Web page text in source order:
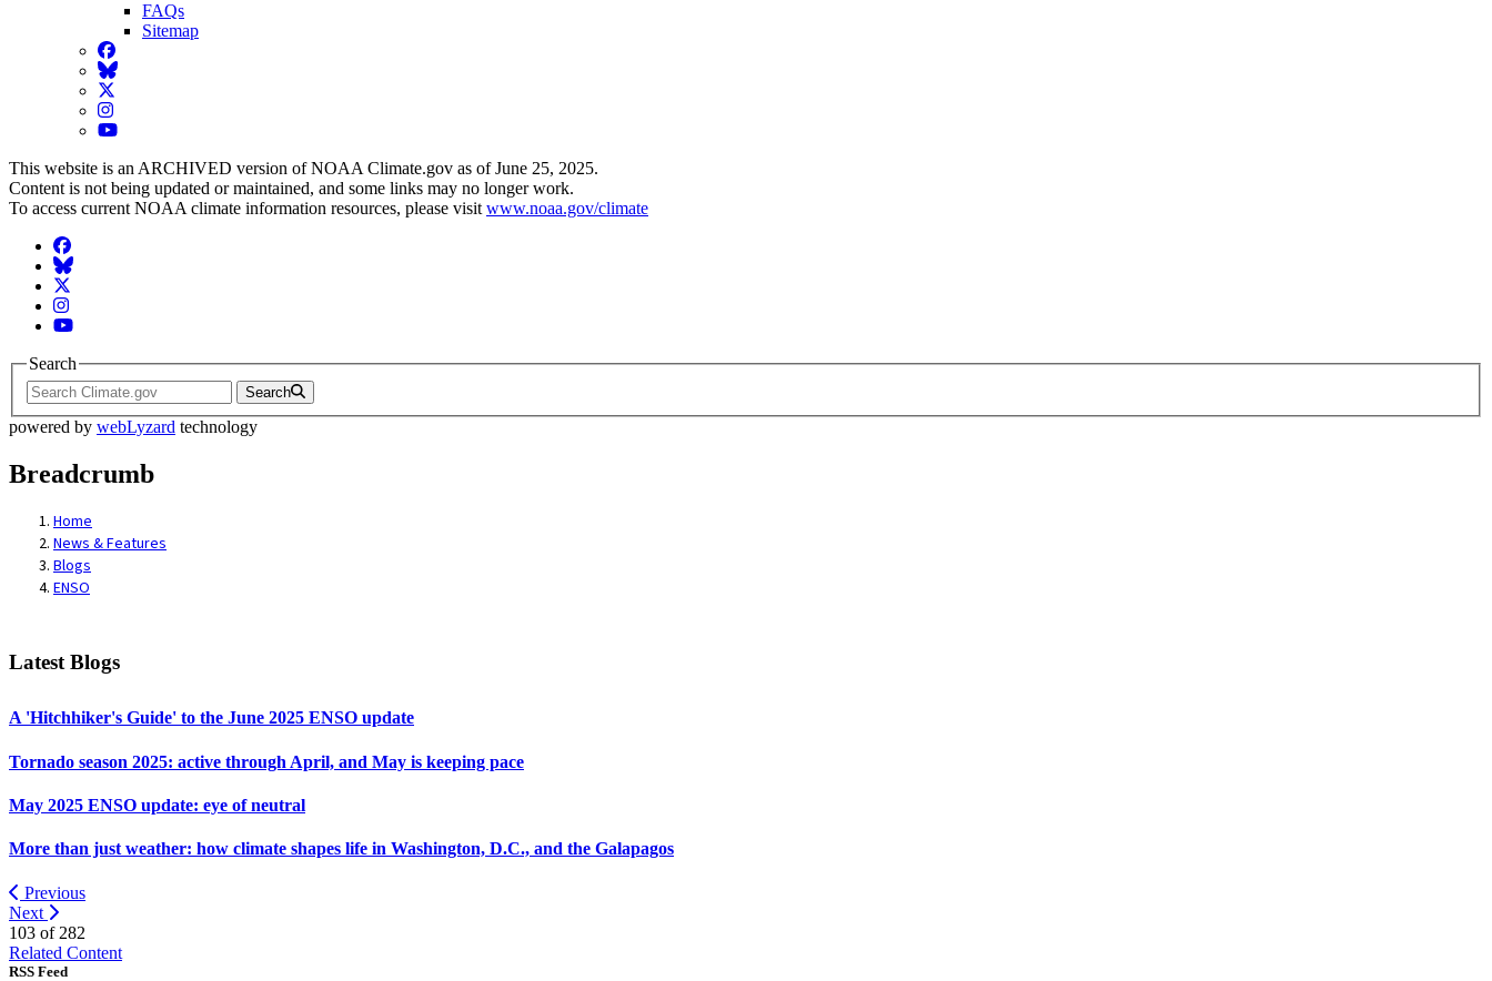
FAQs
Sitemap
Facebook
BlueSky
Twitter
Instagram
YouTube
This website is an ARCHIVED version of NOAA Climate.gov as of June 25, 2025.
Content is not being updated or maintained, and some links may no longer work.
To access current NOAA climate information resources, please visit www.noaa.gov/climate
Facebook
BlueSky
Twitter
Instagram
YouTube
Search
Search
powered by webLyzard technology
Breadcrumb
Home
News & Features
Blogs
ENSO
Latest Blogs
A 'Hitchhiker's Guide' to the June 2025 ENSO update
Tornado season 2025: active through April, and May is keeping pace
May 2025 ENSO update: eye of neutral
More than just weather: how climate shapes life in Washington, D.C., and the Galapagos
Previous
Next
103 of 282
Related Content
RSS Feed